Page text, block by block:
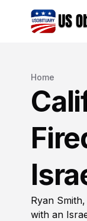
Home
Ryan
with an